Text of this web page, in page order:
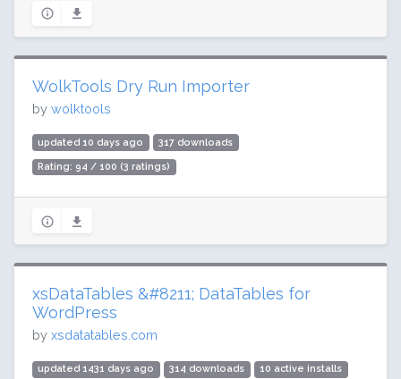
WolkTools Dry Run Importer
by wolktools
updated 10 days ago 317 downloads
Rating: 94 / 100 (3 ratings)
xsDataTables &#8211; DataTables for
WordPress
by xsdatatables.com
updated 1431 days ago 314 downloads 10 active installs